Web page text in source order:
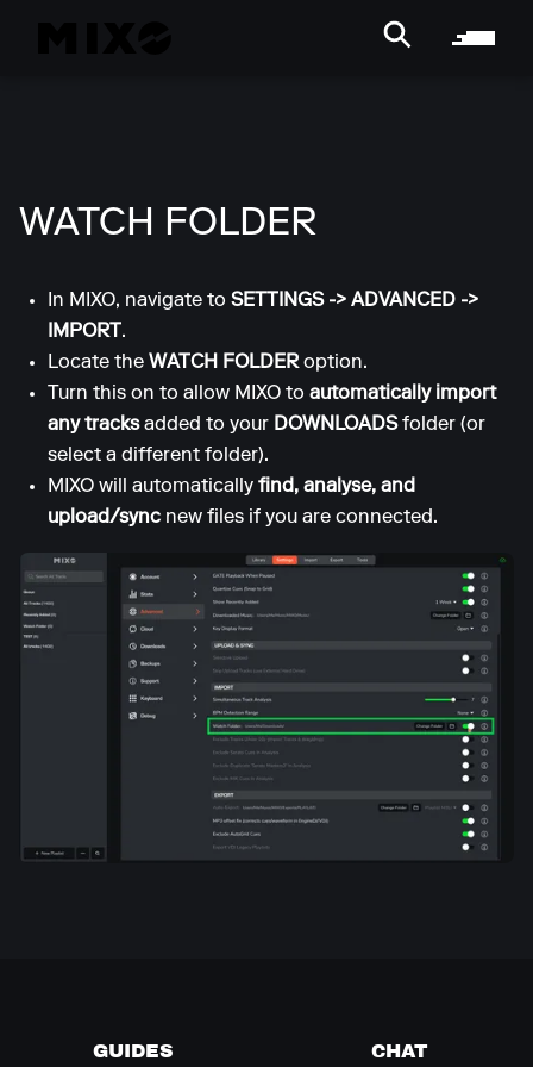
WATCH FOLDER
In MIXO, navigate to SETTINGS -> ADVANCED ->
IMPORT .
Locate the WATCH FOLDERoption.
Turn this on to allow MIXO to automatically import
any tracksadded to your DOWNLOADSfolder (or
select a different folder).
MIXO will automatically find, analyse, and
upload/sync new files if you are connected.
GUIDES CHAT